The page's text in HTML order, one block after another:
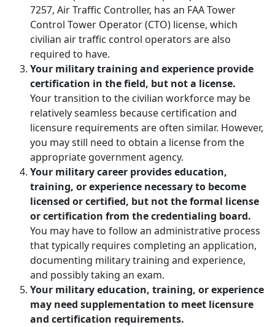
7257, Air Traffic Controller, has an FAA Tower
Control Tower Operator (CTO) license, which
civilian air traffic control operators are also
required to have.
Your military training and experience provide
certification in the field, but not a license.
Your transition to the civilian workforce may be
relatively seamless because certification and
licensure requirements are often similar. However,
you may still need to obtain a license from the
appropriate government agency.
Your military career provides education,
training, or experience necessary to become
licensed or certified, but not the formal license
or certification from the credentialing board.
You may have to follow an administrative process
that typically requires completing an application,
documenting military training and experience,
and possibly taking an exam.
Your military education, training, or experience
may need supplementation to meet licensure
and certification requirements.